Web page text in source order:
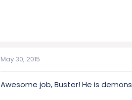
May 30, 2015
Awesome job, Buster! He is